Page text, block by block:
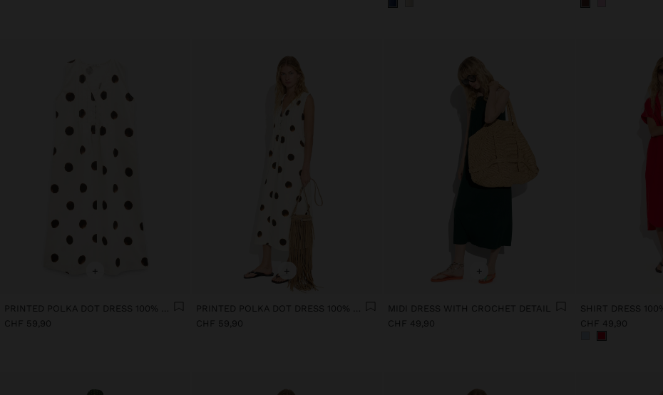
+
PRINTED POLKA DOT DRESS 100% COTTON
CHF 59,90
+
PRINTED POLKA DOT DRESS 100% COTTON
CHF 59,90
+
MIDI DRESS WITH CROCHET DETAIL
CHF 49,90
SHIRT DRESS
CHF 49,90